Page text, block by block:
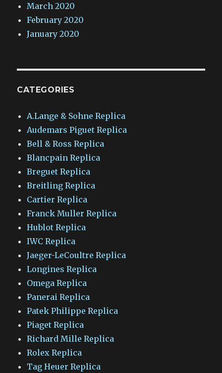
March 2020
February 2020
January 2020
CATEGORIES
A.Lange & Sohne Replica
Audemars Piguet Replica
Bell & Ross Replica
Blancpain Replica
Breguet Replica
Breitling Replica
Cartier Replica
Franck Muller Replica
Hublot Replica
IWC Replica
Jaeger-LeCoultre Replica
Longines Replica
Omega Replica
Panerai Replica
Patek Philippe Replica
Piaget Replica
Richard Mille Replica
Rolex Replica
Tag Heuer Replica